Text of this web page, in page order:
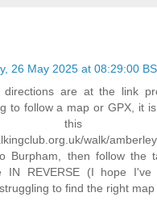
26 May 2025 at 08:29:00
directions are at the link
to follow a map or GPX, it
this
walk/
Burpham, then follow the
IN REVERSE (I hope
to find the right